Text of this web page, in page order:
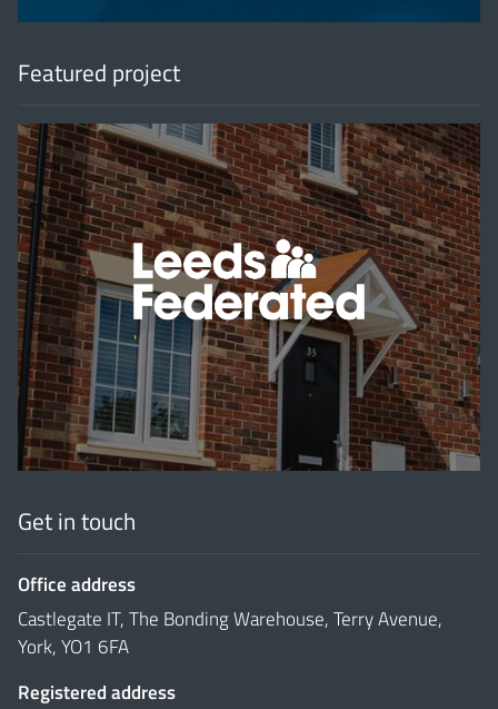
Featured project
'
Get in touch
Office address
Castlegate IT, The Bonding Warehouse, Terry Avenue,
York, YO1 6FA
Registered address